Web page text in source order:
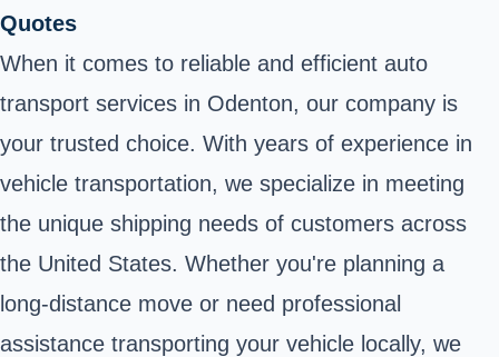
Quotes
When it comes to reliable and efficient auto
transport services in Odenton, our company is
your trusted choice. With years of experience in
vehicle transportation, we specialize in meeting
the unique shipping needs of customers across
the United States. Whether you're planning a
long-distance move or need professional
assistance transporting your vehicle locally, we